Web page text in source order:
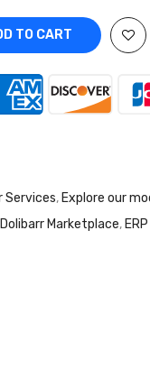
TO CART
Services, Explore our
Dolibarr Marketplace,